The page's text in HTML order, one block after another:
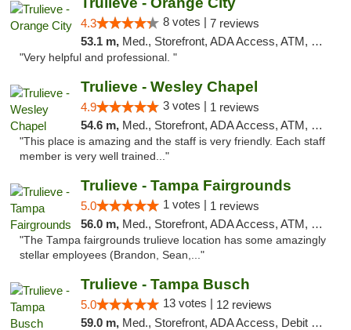
4.3 8 votes | 7 reviews
53.1 m, Med., Storefront, ADA Access, ATM, Delivery, Pickup
"Very helpful and professional. "
Trulieve - Wesley Chapel
4.9 3 votes | 1 reviews
54.6 m, Med., Storefront, ADA Access, ATM, Debit Card, Delivery, Pickup
"This place is amazing and the staff is very friendly. Each staff
member is very well trained..."
Trulieve - Tampa Fairgrounds
5.0 1 votes | 1 reviews
56.0 m, Med., Storefront, ADA Access, ATM, Debit Card, Delivery, Pickup
"The Tampa fairgrounds trulieve location has some amazingly
stellar employees (Brandon, Sean,..."
Trulieve - Tampa Busch
5.0 13 votes | 12 reviews
59.0 m, Med., Storefront, ADA Access, Debit Card, Delivery, Pickup